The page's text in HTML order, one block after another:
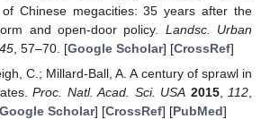
of Chinese megacities: 35 years after the
and open-door policy. Landsc. Urban
, 57–70. [Google Scholar] [CrossRef]
C.; Millard-Ball, A. A century of sprawl in
Proc. Natl. Acad. Sci. USA 2015, 112
Scholar] [CrossRef] [PubMed]